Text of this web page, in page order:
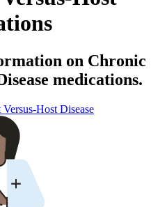
on Chronic
medications.
Host Disease